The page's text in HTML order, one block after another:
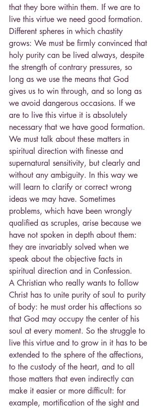
that they bore within them. If we are to
live this virtue we need good formation.
Different spheres in which chastity
grows: We must be firmly convinced that
holy purity can be lived always, despite
the strength of contrary pressures, so
long as we use the means that God
gives us to win through, and so long as
we avoid dangerous occasions. If we
are to live this virtue it is absolutely
necessary that we have good formation.
We must talk about these matters in
spiritual direction with finesse and
supernatural sensitivity, but clearly and
without any ambiguity. In this way we
will learn to clarify or correct wrong
ideas we may have. Sometimes
problems, which have been wrongly
qualified as scruples, arise because we
have not spoken in depth about them:
they are invariably solved when we
speak about the objective facts in
spiritual direction and in Confession.
A Christian who really wants to follow
Christ has to unite purity of soul to purity
of body: he must order his affections so
that God may occupy the center of his
soul at every moment. So the struggle to
live this virtue and to grow in it has to be
extended to the sphere of the affections,
to the custody of the heart, and to all
those matters that even indirectly can
make it easier or more difficult: for
example, mortification of the sight and